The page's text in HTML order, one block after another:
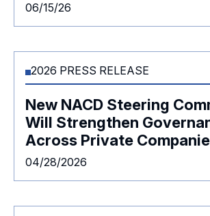
06/15/26
2026 PRESS RELEASE
New NACD Steering
Will Strengthen
Across Private
04/28/2026